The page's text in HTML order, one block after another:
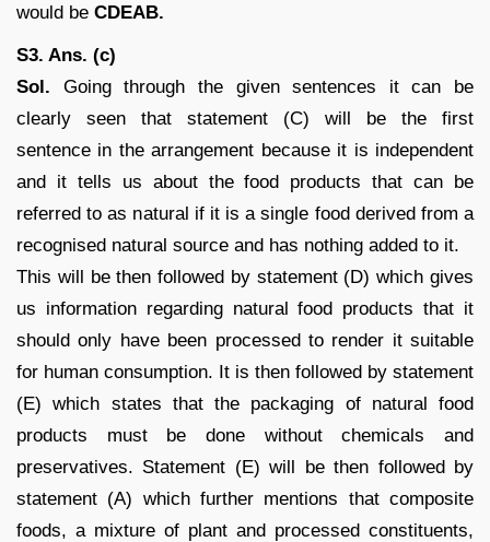
would be CDEAB.
S3. Ans. (c)
Sol. Going through the given sentences it can be
clearly seen that statement (C) will be the first
sentence in the arrangement because it is independent
and it tells us about the food products that can be
referred to as natural if it is a single food derived from a
recognised natural source and has nothing added to it.
This will be then followed by statement (D) which gives
us information regarding natural food products that it
should only have been processed to render it suitable
for human consumption. It is then followed by statement
(E) which states that the packaging of natural food
products must be done without chemicals and
preservatives. Statement (E) will be then followed by
statement (A) which further mentions that composite
foods, a mixture of plant and processed constituents,